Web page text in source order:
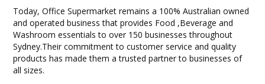
Today, Office Supermarket remains a 100% Australian owned
and operated business that provides Food ,Beverage and
Washroom essentials to over 150 businesses throughout
Sydney.Their commitment to customer service and quality
products has made them a trusted partner to businesses of
all sizes.